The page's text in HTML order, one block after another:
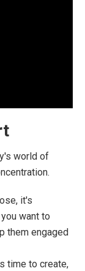
world of
it's
want to
them engaged
time to create,